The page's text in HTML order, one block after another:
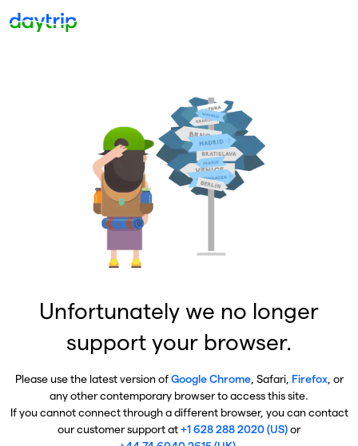
Unfortunately we no longer
support your browser.
Please use the latest version ofGoogle Chrome, Safari, Firefox, or
any other contemporary browser to access this site.
If you cannot connect through a different browser, you can contact
our customer support at+1 628 288 2020 (US)or